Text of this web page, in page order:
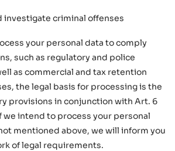
investigate criminal offenses
your personal data to comply
such as regulatory and police
as commercial and tax retention
the legal basis for processing is the
provisions in conjunction with Art. 6
we intend to process your personal
mentioned above, we will inform you
of legal requirements.